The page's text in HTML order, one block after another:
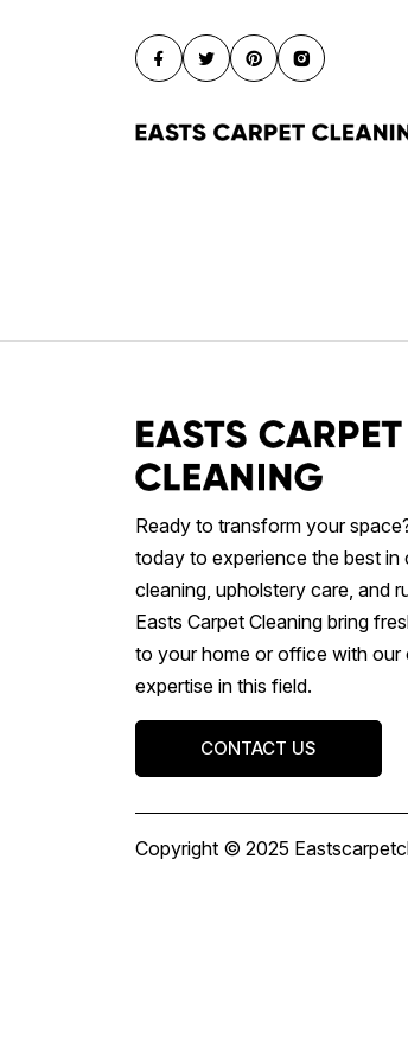
Ready to transform your
today to experience the best in
cleaning, upholstery care, and
Easts Carpet Cleaning bring
to your home or office with our
expertise in this field.
CONTACT US
Copyright © 2025